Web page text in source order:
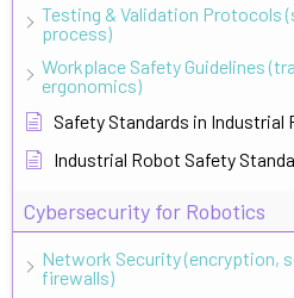
Testing & Validation
process)
Workplace Safety Guidelines
ergonomics)
Safety Standards in Industrial
Industrial Robot Safety
Cybersecurity for Robotics
Network Security (encryption,
firewalls)